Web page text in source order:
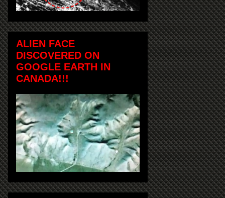
ALIEN FACE
DISCOVERED ON
GOOGLE EARTH IN
CANADA!!!